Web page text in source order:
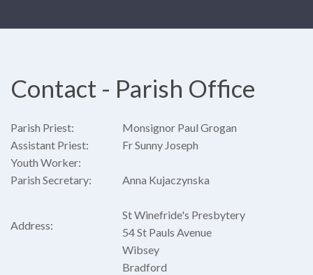
Contact - Parish Office
Parish Priest:
Monsignor Paul Grogan
Assistant Priest:
Fr Sunny Joseph
Youth Worker:
Parish Secretary:
Anna Kujaczynska
Address:
St Winefride's Presbytery
54 St Pauls Avenue
Wibsey
Bradford